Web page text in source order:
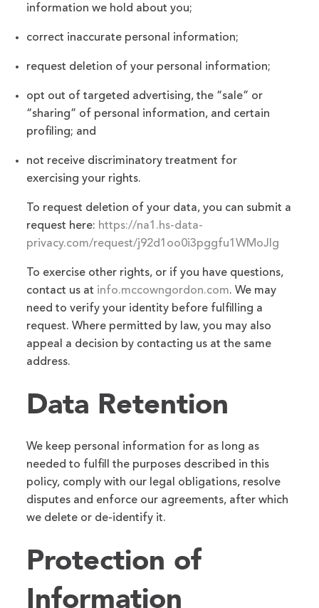
information we hold about you;
correct inaccurate personal information;
request deletion of your personal information;
opt out of targeted advertising, the “sale” or
“sharing” of personal information, and certain
profiling; and
not receive discriminatory treatment for
exercising your rights.
To request deletion of your data, you can submit a
request here: https://na1.hs-data-
privacy.com/request/j92d1oo0i3pggfu1WMoJIg
To exercise other rights, or if you have questions,
contact us at info.mccowngordon.com. We may
need to verify your identity before fulfilling a
request. Where permitted by law, you may also
appeal a decision by contacting us at the same
address.
Data Retention
We keep personal information for as long as
needed to fulfill the purposes described in this
policy, comply with our legal obligations, resolve
disputes and enforce our agreements, after which
we delete or de-identify it.
Protection of
Information